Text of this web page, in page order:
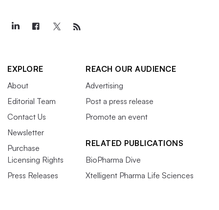
EXPLORE
About
Editorial Team
Contact Us
Newsletter
Purchase
Licensing Rights
Press Releases
REACH OUR AUDIENCE
Advertising
Post a press release
Promote an event
RELATED PUBLICATIONS
BioPharma Dive
Xtelligent Pharma Life Sciences